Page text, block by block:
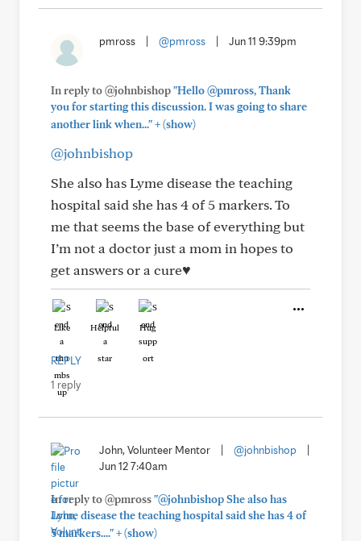
pmross @pmross Jun 11 9:39pm
In reply to @johnbishop"Hello @pmross, Thank
you for starting this discussion. I was going to share
another link when..."+(show)
@johnbishop
She also has Lyme disease the teaching
hospital said she has 4 of 5 markers. To
me that seems the base of everything but
I’m not a doctor just a mom in hopes to
get answers or a cure♥️
Like Helpful Hug
REPLY
1 reply
John, Volunteer Mentor @johnbishop
Jun 12 7:40am
In reply to @pmross"@johnbishop She also has
Lyme disease the teaching hospital said she has 4 of
5 markers...."+(show)